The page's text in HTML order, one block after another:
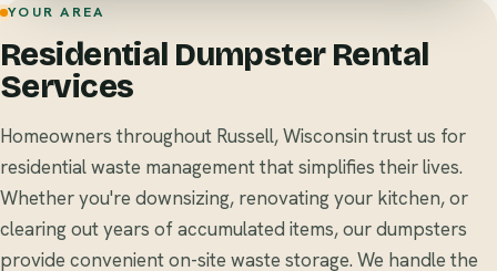
YOUR AREA
Residential Dumpster Rental
Services
Homeowners throughout Russell, Wisconsin trust us for
residential waste management that simplifies their lives.
Whether you're downsizing, renovating your kitchen, or
clearing out years of accumulated items, our dumpsters
provide convenient on-site waste storage. We handle the